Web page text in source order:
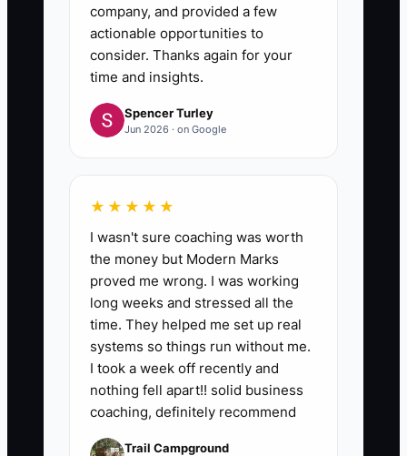
company, and provided a few
actionable opportunities to
consider. Thanks again for your
time and insights.
Spencer Turley
Jun 2026 · on Google
★★★★★
I wasn't sure coaching was worth
the money but Modern Marks
proved me wrong. I was working
long weeks and stressed all the
time. They helped me set up real
systems so things run without me.
I took a week off recently and
nothing fell apart!! solid business
coaching, definitely recommend
Trail Campground